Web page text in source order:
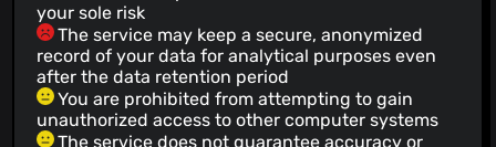
your sole risk
The service may keep a secure, anonymized
record of your data for analytical purposes even
after the data retention period
You are prohibited from attempting to gain
unauthorized access to other computer systems
The service does not guarantee accuracy or